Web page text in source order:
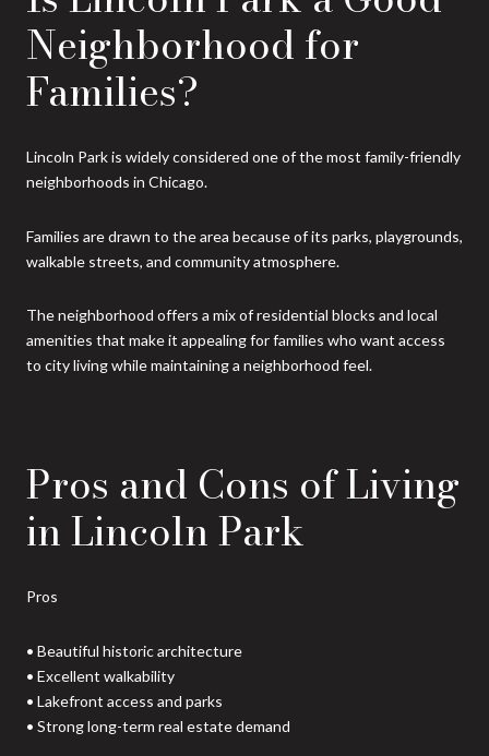
Neighborhood for
Families?
Lincoln Park is widely considered one of the most family-friendly
neighborhoods in Chicago.
Families are drawn to the area because of its parks, playgrounds,
walkable streets, and community atmosphere.
The neighborhood offers a mix of residential blocks and local
amenities that make it appealing for families who want access
to city living while maintaining a neighborhood feel.
Pros and Cons of Living
in Lincoln Park
Pros
• Beautiful historic architecture
• Excellent walkability
• Lakefront access and parks
• Strong long-term real estate demand